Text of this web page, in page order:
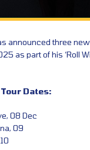
announced three
as part of his ‘Roll
Dates:
08 Dec
09